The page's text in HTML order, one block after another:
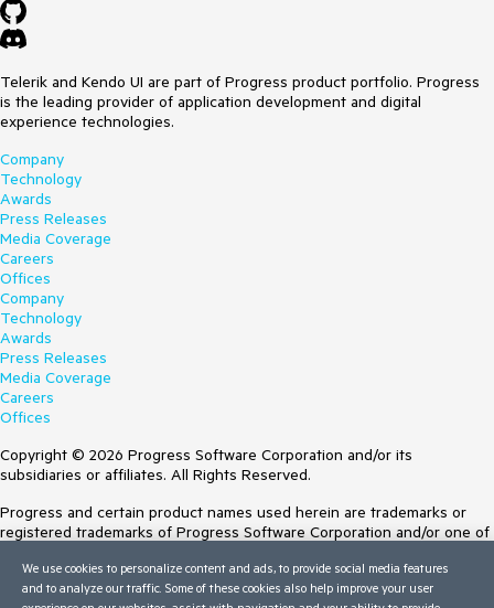
Telerik and Kendo UI are part of Progress product portfolio. Progress
is the leading provider of application development and digital
experience technologies.
Company
Technology
Awards
Press Releases
Media Coverage
Careers
Offices
Company
Technology
Awards
Press Releases
Media Coverage
Careers
Offices
Copyright © 2026 Progress Software Corporation and/or its
subsidiaries or affiliates. All Rights Reserved.
Progress and certain product names used herein are trademarks or
registered trademarks of Progress Software Corporation and/or one of
Trademarksfor appropriate markings. All rights in any other trademarks
contained herein are reserved by their respective owners and their
We use cookies to personalize content and ads, to provide social media features
and to analyze our traffic. Some of these cookies also help improve your user